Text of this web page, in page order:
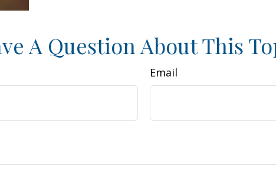
A Question About This
Email